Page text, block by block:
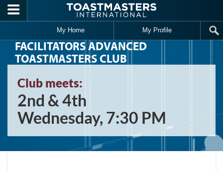
Skip to main content
My Home My Profile
FACILITATORS ADVANCED
TOASTMASTERS CLUB
Club meets:
2nd & 4th
Wednesday, 7:30 PM